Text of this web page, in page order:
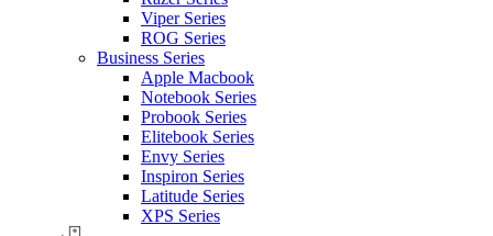
Viper Series
ROG Series
Business Series
Apple Macbook
Notebook Series
Probook Series
Elitebook Series
Envy Series
Inspiron Series
Latitude Series
XPS Series